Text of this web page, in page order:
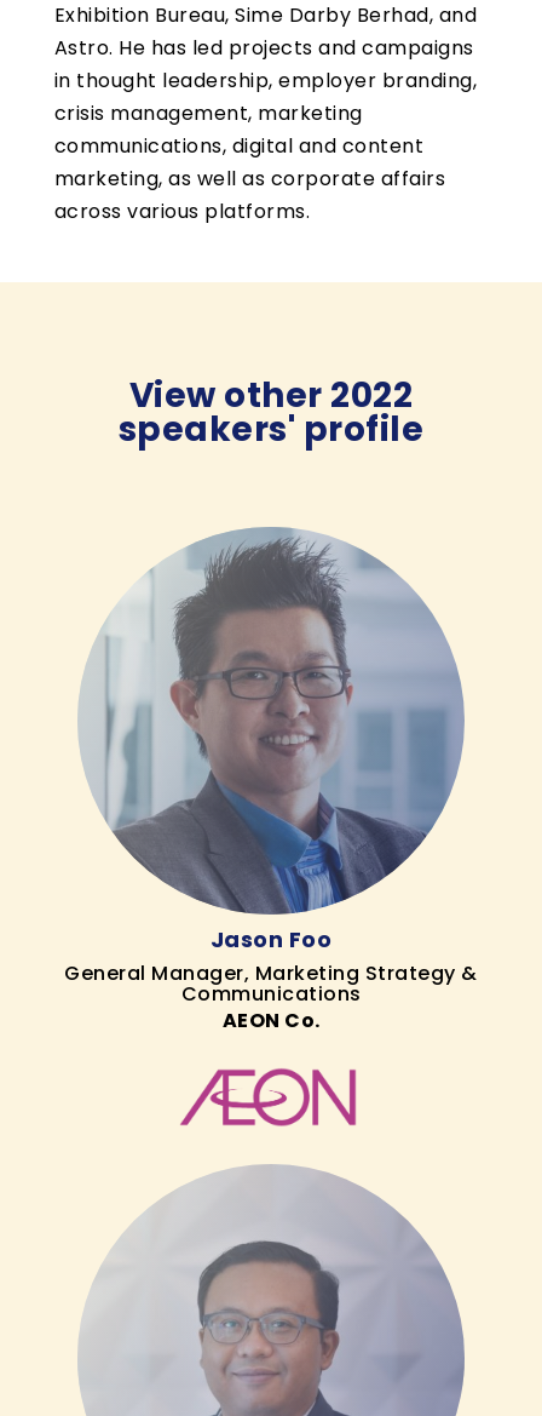
Exhibition Bureau, Sime Darby Berhad, and
Astro. He has led projects and campaigns
in thought leadership, employer branding,
crisis management, marketing
communications, digital and content
marketing, as well as corporate affairs
across various platforms.
View other 2022
speakers' profile
Jason Foo
General Manager, Marketing Strategy &
Communications
AEON Co.